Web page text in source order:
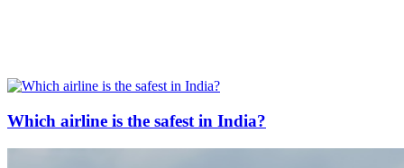
Which airline is the safest in India?